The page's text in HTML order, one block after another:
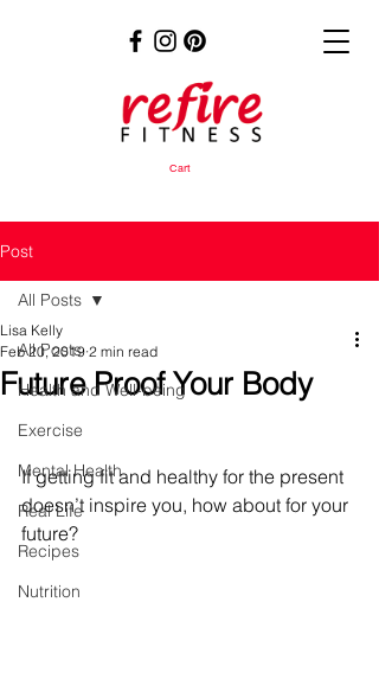
Cart
Post
All Posts
Health and Well-being
Exercise
Mental Health
Real Life
Recipes
Nutrition
All Posts
Future Proof Your Body
Lisa Kelly
Feb 20, 2019 2 min read
If getting fit and healthy for the present
doesn’t inspire you, how about for your
future?